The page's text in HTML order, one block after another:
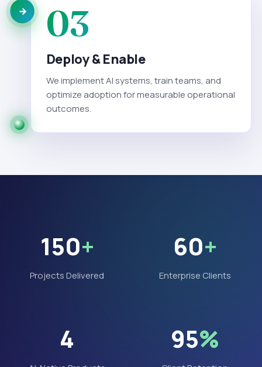
03
Deploy & Enable
We implement AI systems, train teams, and
optimize adoption for measurable operational
outcomes.
150+
Projects Delivered
60+
Enterprise Clients
4 95%